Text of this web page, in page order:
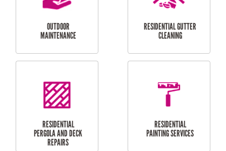
CURTAIN AND BLIND
INSTALLATION
BATHROOM TILING
SERVICES
HIGH PRESSURE
CLEANING SERVICES
SKYLIGHTS